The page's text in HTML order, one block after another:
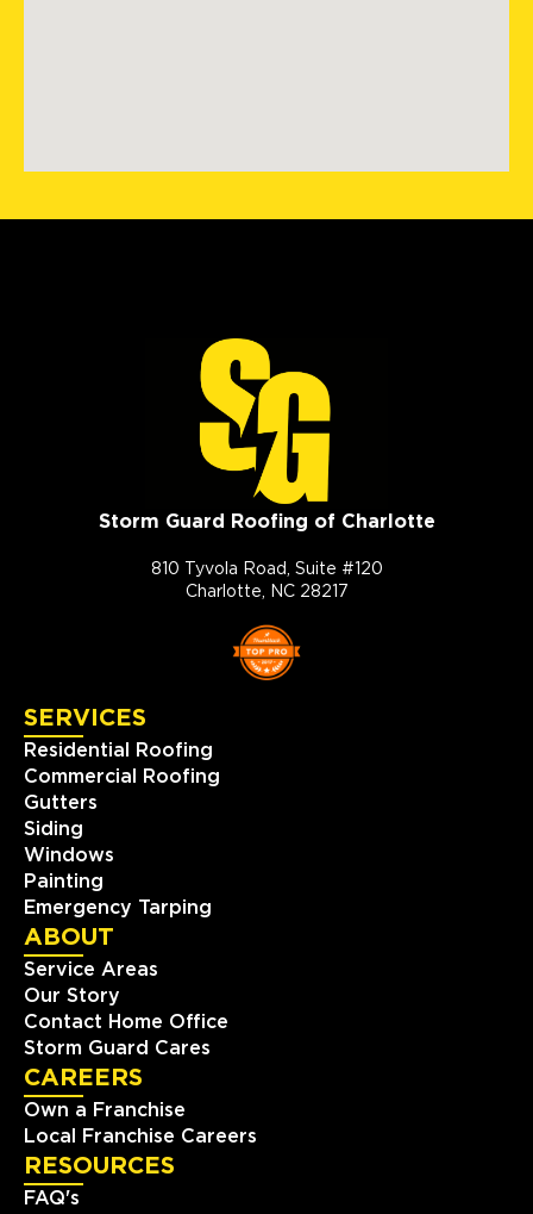
Storm Guard Roofing of Charlotte
810 Tyvola Road, Suite #120
Charlotte, NC 28217
SERVICES
Residential Roofing
Commercial Roofing
Gutters
Siding
Windows
Painting
Emergency Tarping
ABOUT
Service Areas
Our Story
Contact Home Office
Storm Guard Cares
CAREERS
Own a Franchise
Local Franchise Careers
RESOURCES
FAQ's